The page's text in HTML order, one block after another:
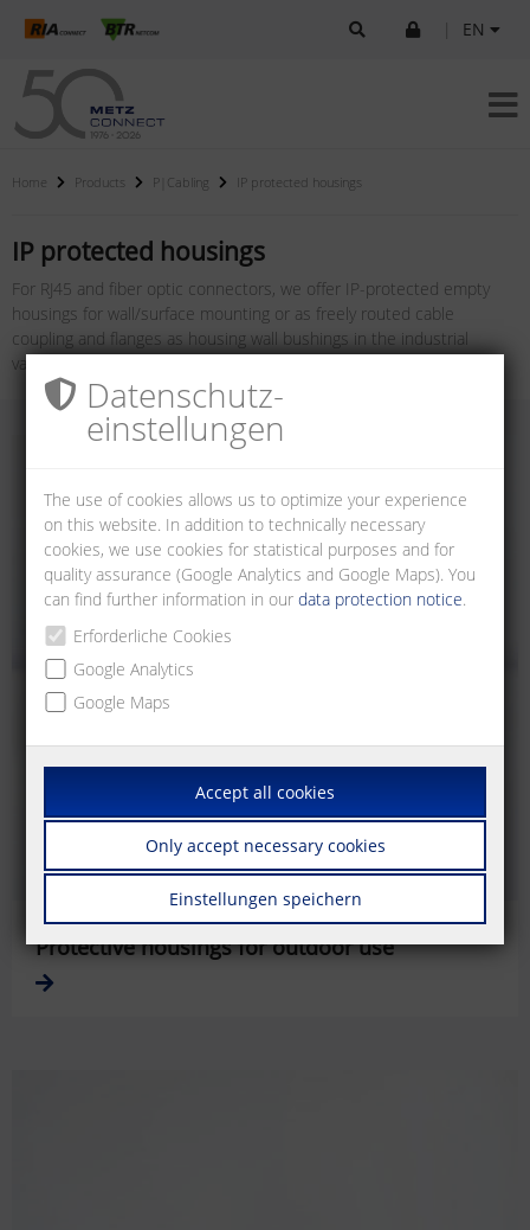
EN
Home Products P|Cabling IP protected housings
IP protected housings
For RJ45 and fiber optic connectors, we offer IP-protected empty
housings for wall/surface mounting or as freely routed cable
coupling and flanges as housing wall bushings in the industrial
variants V1, V4, V5, V6 and V14.
Protective housings for outdoor use
Datenschutz­
einstellungen
The use of cookies allows us to optimize your experience
on this website. In addition to technically necessary
cookies, we use cookies for statistical purposes and for
quality assurance (Google Analytics and Google Maps). You
can find further information in ourdata protection notice.
Erforderliche Cookies
Google Analytics
Google Maps
Accept all cookies
Only accept necessary cookies
Einstellungen speichern